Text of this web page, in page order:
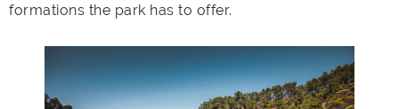
formations the park has to offer.